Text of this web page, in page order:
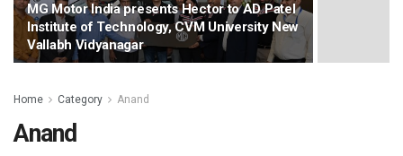
MG Motor India presents Hector to AD Patel
Institute of Technology, CVM University New
Vallabh Vidyanagar
Home Category Anand
Anand